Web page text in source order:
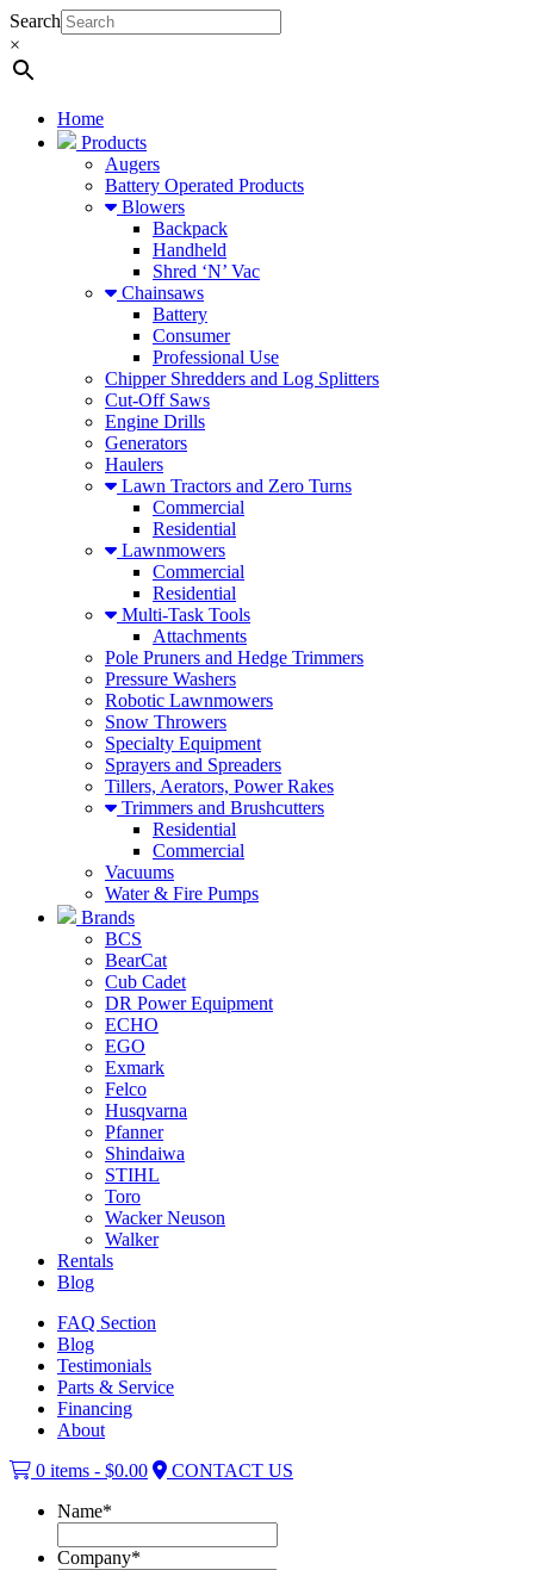
Search
×
Home
Products
Augers
Battery Operated Products
Blowers
Backpack
Handheld
Shred ‘N’ Vac
Chainsaws
Battery
Consumer
Professional Use
Chipper Shredders and Log Splitters
Cut-Off Saws
Engine Drills
Generators
Haulers
Lawn Tractors and Zero Turns
Commercial
Residential
Lawnmowers
Commercial
Residential
Multi-Task Tools
Attachments
Pole Pruners and Hedge Trimmers
Pressure Washers
Robotic Lawnmowers
Snow Throwers
Specialty Equipment
Sprayers and Spreaders
Tillers, Aerators, Power Rakes
Trimmers and Brushcutters
Residential
Commercial
Vacuums
Water & Fire Pumps
Brands
BCS
BearCat
Cub Cadet
DR Power Equipment
ECHO
EGO
Exmark
Felco
Husqvarna
Pfanner
Shindaiwa
STIHL
Toro
Wacker Neuson
Walker
Rentals
Blog
FAQ Section
Blog
Testimonials
Parts & Service
Financing
About
0 items - $0.00
CONTACT US
Name*
Company*